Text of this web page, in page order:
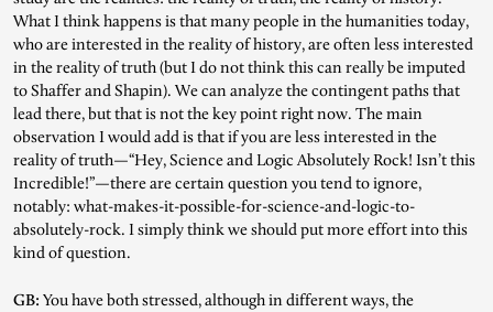
What I think happens is that many people in the humanities today,
who are interested in the reality of history, are often less interested
in the reality of truth (but I do not think this can really be imputed
to Shaffer and Shapin). We can analyze the contingent paths that
lead there, but that is not the key point right now. The main
observation I would add is that if you are less interested in the
reality of truth—“Hey, Science and Logic Absolutely Rock! Isn’t this
Incredible!”—there are certain question you tend to ignore,
notably: what-makes-it-possible-for-science-and-logic-to-
absolutely-rock. I simply think we should put more effort into this
kind of question.
GB: You have both stressed, although in different ways, the